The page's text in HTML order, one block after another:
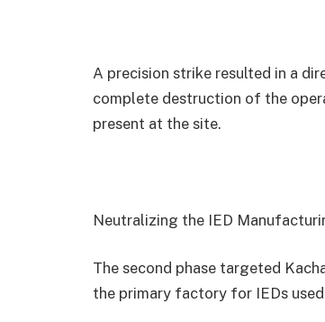
A precision strike resulted in a
complete destruction of the
present at the site.
Neutralizing the IED
The second phase targeted
the primary factory for IEDs